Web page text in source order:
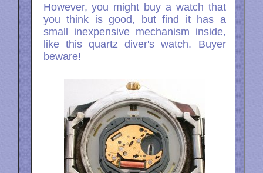
However, you might buy a watch that
you think is good, but find it has a
small inexpensive mechanism inside,
like this quartz diver's watch. Buyer
beware!